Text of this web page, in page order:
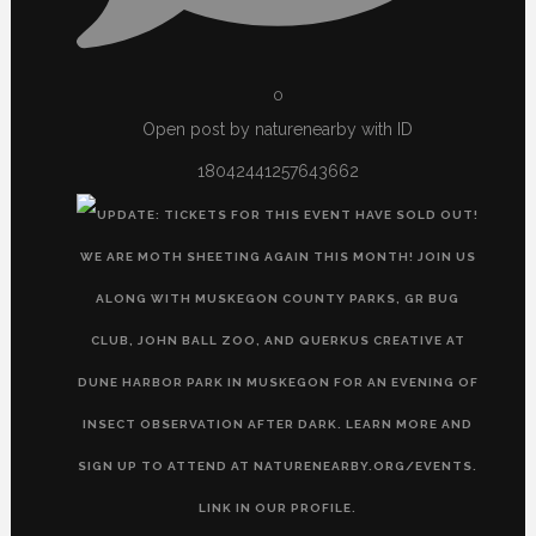
0
Open post by naturenearby with ID
18042441257643662